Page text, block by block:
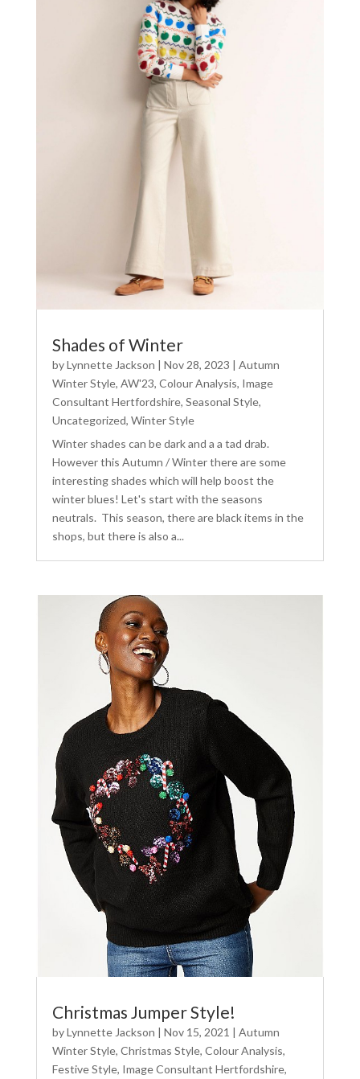
Shades of Winter
byLynnette Jackson | Nov 28, 2023 | Autumn
Winter Style, AW'23, Colour Analysis, Image
Consultant Hertfordshire, Seasonal Style,
Uncategorized, Winter Style
Winter shades can be dark and a a tad drab.
However this Autumn / Winter there are some
interesting shades which will help boost the
winter blues! Let's start with the seasons
neutrals. This season, there are black items in the
shops, but there is also a...
Christmas Jumper Style!
byLynnette Jackson | Nov 15, 2021 | Autumn
Winter Style, Christmas Style, Colour Analysis,
Festive Style, Image Consultant Hertfordshire,